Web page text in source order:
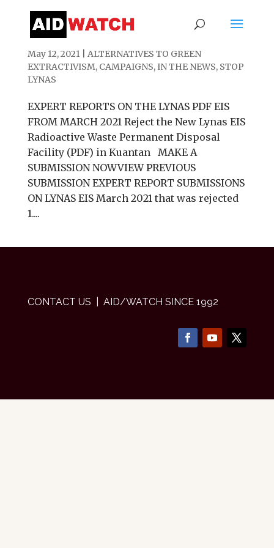
Expert Report Submissions on Lynas PDF
May 12, 2021| ALTERNATIVES TO GREEN
EXTRACTIVISM, CAMPAIGNS,IN THE NEWS, STOP
LYNAS
EXPERT REPORTS ON THE LYNAS PDF EIS
FROM MARCH 2021 Reject the New Lynas EIS
Radioactive Waste Permanent Disposal
Facility (PDF) in Kuantan MAKE A
SUBMISSION NOWVIEW PREVIOUS
SUBMISSION EXPERT REPORT SUBMISSIONS
ON LYNAS EIS March 2021 that was rejected
1....
CONTACT US | AID/WATCH SINCE 1992